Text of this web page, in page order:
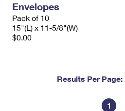
Envelopes
Pack of 10
15"(L) x 11-5/8"(W)
$0.00
Results Per Page:
1